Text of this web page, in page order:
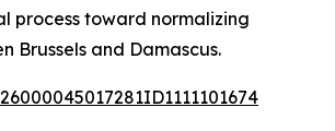
process toward normalizing
Brussels and Damascus.